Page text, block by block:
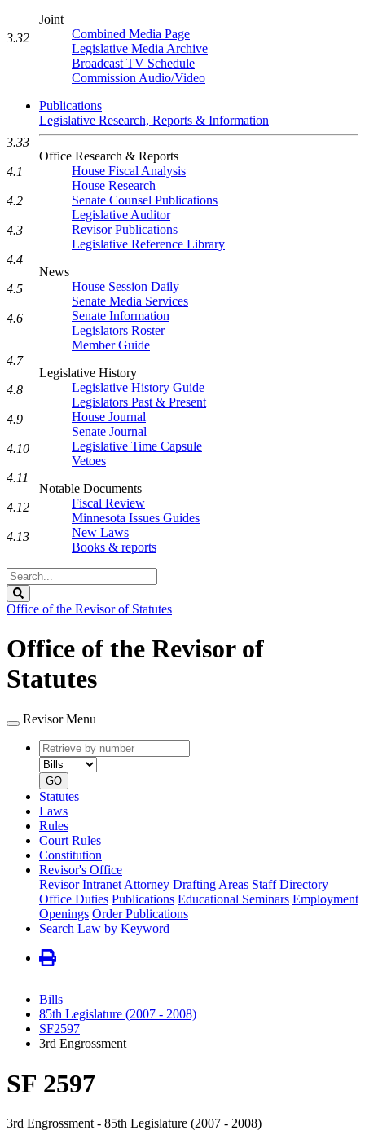
Joint
Combined Media Page
Legislative Media Archive
Broadcast TV Schedule
Commission Audio/Video
Publications
Legislative Research, Reports & Information
Office Research & Reports
House Fiscal Analysis
House Research
Senate Counsel Publications
Legislative Auditor
Revisor Publications
Legislative Reference Library
News
House Session Daily
Senate Media Services
Senate Information
Legislators Roster
Member Guide
Legislative History
Legislative History Guide
Legislators Past & Present
House Journal
Senate Journal
Legislative Time Capsule
Vetoes
Notable Documents
Fiscal Review
Minnesota Issues Guides
New Laws
Books & reports
Search
Legislature
Office of the Revisor of Statutes
Office of the Revisor of
Statutes
Revisor Menu
Retrieve
by
number
type
GO
Statutes
Laws
Rules
Court Rules
Constitution
Revisor's Office
Revisor Intranet Attorney Drafting Areas Staff Directory
Office Duties Publications Educational Seminars Employment
Openings Order Publications
Search Law by Keyword
Bills
85th Legislature (2007 - 2008)
SF2597
3rd Engrossment
SF 2597
3rd Engrossment - 85th Legislature (2007 - 2008)
3.32
3.33
4.1
4.2
4.3
4.4
4.5
4.6
4.7
4.8
4.9
4.10
4.11
4.12
4.13